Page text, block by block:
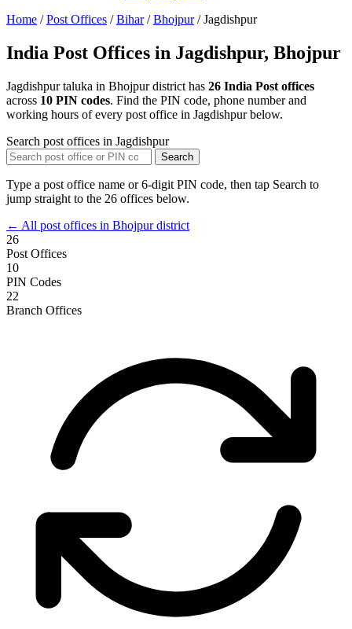
Home / Post Offices / Bihar / Bhojpur / Jagdishpur
India Post Offices in Jagdishpur, Bhojpur
Jagdishpur taluka in Bhojpur district has 26 India Post offices
across 10 PIN codes. Find the PIN code, phone number and
working hours of every post office in Jagdishpur below.
Search post offices in Jagdishpur
Search
Type a post office name or 6-digit PIN code, then tap Search to
jump straight to the 26 offices below.
← All post offices in Bhojpur district
26
Post Offices
10
PIN Codes
22
Branch Offices